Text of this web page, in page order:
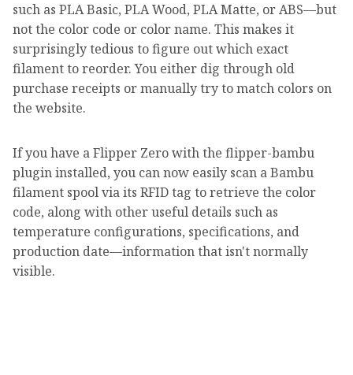
such as PLA Basic, PLA Wood, PLA Matte, or ABS—but
not the color code or color name. This makes it
surprisingly tedious to figure out which exact
filament to reorder. You either dig through old
purchase receipts or manually try to match colors on
the website.
If you have a Flipper Zero with the flipper-bambu
plugin installed, you can now easily scan a Bambu
filament spool via its RFID tag to retrieve the color
code, along with other useful details such as
temperature configurations, specifications, and
production date—information that isn't normally
visible.